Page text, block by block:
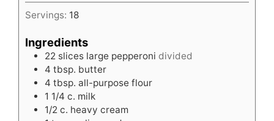
Servings: 18
Ingredients
22 slices large pepperoni divided
4 tbsp. butter
4 tbsp. all-purpose flour
1 1/4 c. milk
1/2 c. heavy cream